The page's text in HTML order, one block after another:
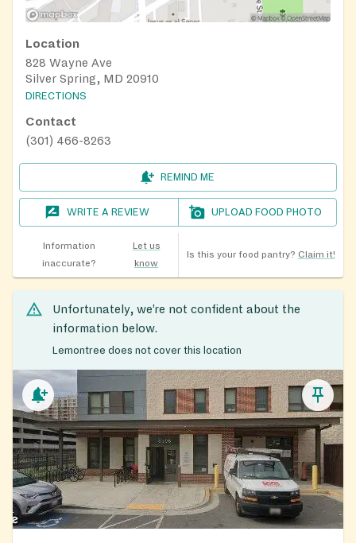
Location
828 Wayne Ave
Silver Spring, MD 20910
DIRECTIONS
Contact
(301) 466-8263
REMIND ME
WRITE A REVIEW UPLOAD FOOD PHOTO
Information
inaccurate?
Let us
know
Is this your food pantry? Claim it!
Unfortunately, we’re not confident about the
information below.
Lemontree does not cover this location